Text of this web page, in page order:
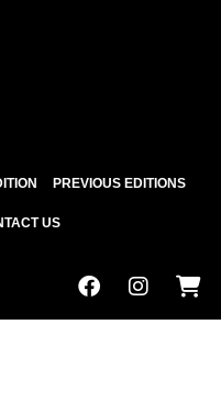
PREVIOUS EDITIONS
US